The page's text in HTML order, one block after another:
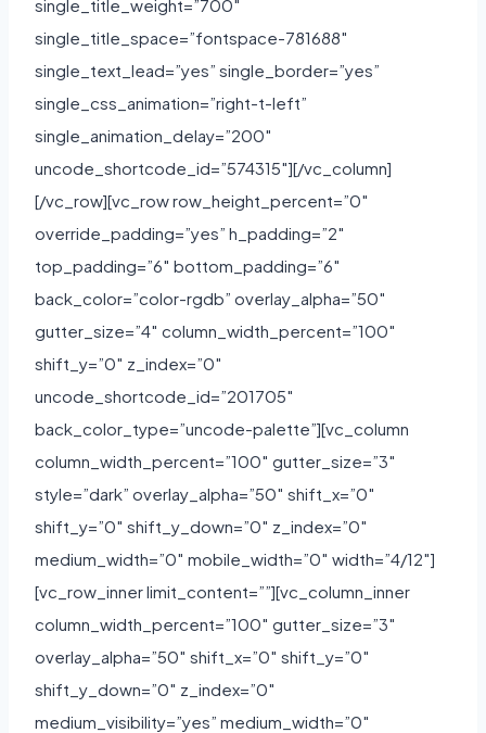
single_title_weight=”700″
single_title_space=”fontspace-781688″
single_text_lead=”yes” single_border=”yes”
single_css_animation=”right-t-left”
single_animation_delay=”200″
uncode_shortcode_id=”574315″][/vc_column]
[/vc_row][vc_row row_height_percent=”0″
override_padding=”yes” h_padding=”2″
top_padding=”6″ bottom_padding=”6″
back_color=”color-rgdb” overlay_alpha=”50″
gutter_size=”4″ column_width_percent=”100″
shift_y=”0″ z_index=”0″
uncode_shortcode_id=”201705″
back_color_type=”uncode-palette”][vc_column
column_width_percent=”100″ gutter_size=”3″
style=”dark” overlay_alpha=”50″ shift_x=”0″
shift_y=”0″ shift_y_down=”0″ z_index=”0″
medium_width=”0″ mobile_width=”0″ width=”4/12″]
[vc_row_inner limit_content=””][vc_column_inner
column_width_percent=”100″ gutter_size=”3″
overlay_alpha=”50″ shift_x=”0″ shift_y=”0″
shift_y_down=”0″ z_index=”0″
medium_visibility=”yes” medium_width=”0″